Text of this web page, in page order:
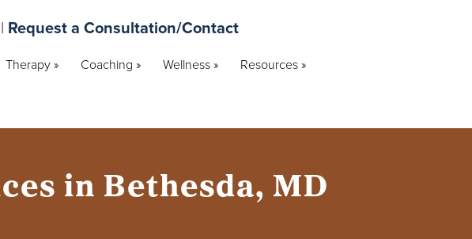
| Request a Consultation/Contact
Therapy » Coaching » Wellness » Resources »
in Bethesda, MD